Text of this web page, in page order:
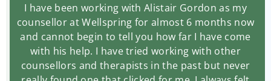
I have been working with Alistair Gordon as my
counsellor at Wellspring for almost 6 months now
and cannot begin to tell you how far I have come
with his help. I have tried working with other
counsellors and therapists in the past but never